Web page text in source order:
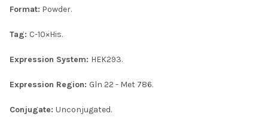
Format: Powder.
Tag: C-10×His.
Expression System: HEK293.
Expression Region: Gln 22 - Met 786.
Conjugate: Unconjugated.